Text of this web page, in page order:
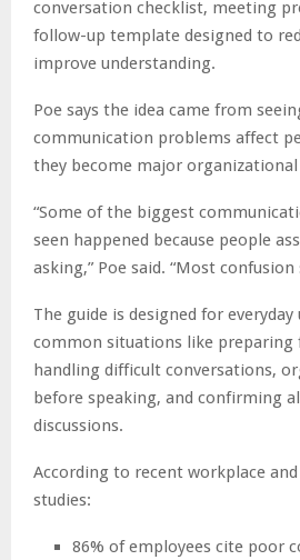
conversation checklist, meeting
follow-up template designed to
improve understanding.
Poe says the idea came from
communication problems affect
they become major organizational
“Some of the biggest
seen happened because people
asking,” Poe said. “Most
The guide is designed for everyday
common situations like preparing
handling difficult conversations,
before speaking, and confirming
discussions.
According to recent workplace
studies:
86% of employees cite poor